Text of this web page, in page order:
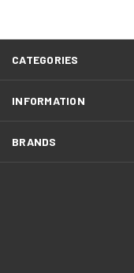
CATEGORIES
INFORMATION
BRANDS